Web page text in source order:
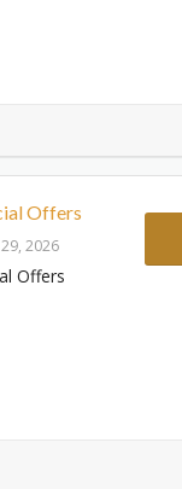
Offers
2026
Offers